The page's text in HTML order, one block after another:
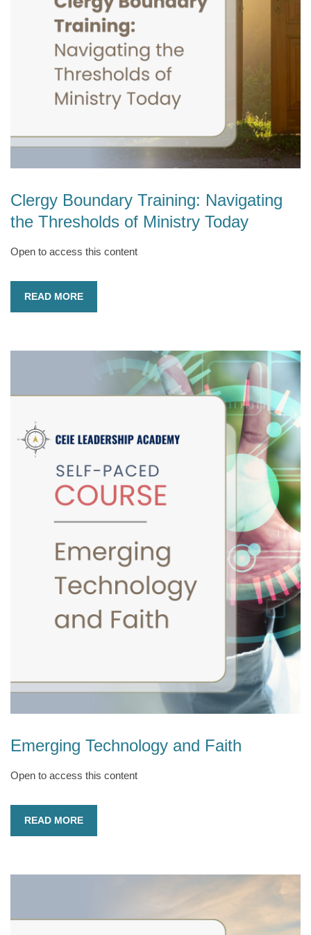
Clergy Boundary Training: Navigating
the Thresholds of Ministry Today
Open to access this content
READ MORE
Emerging Technology and Faith
Open to access this content
READ MORE